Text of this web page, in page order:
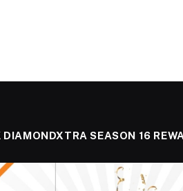
DIAMONDXTRA SEASON 16